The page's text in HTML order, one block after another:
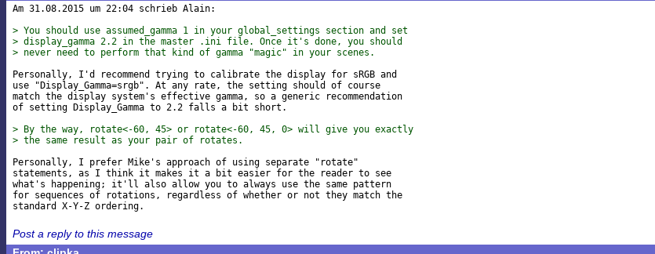
Am 31.08.2015 um 22:04 schrieb Alain:
> You should use assumed_gamma 1 in your global_settings section and set
> display_gamma 2.2 in the master .ini file. Once it's done, you should
> never need to perform that kind of gamma "magic" in your scenes.
Personally, I'd recommend trying to calibrate the display for sRGB and
use "Display_Gamma=srgb". At any rate, the setting should of course
match the display system's effective gamma, so a generic recommendation
of setting Display_Gamma to 2.2 falls a bit short.
> By the way, rotate<-60, 45> or rotate<-60, 45, 0> will give you exactly
> the same result as your pair of rotates.
Personally, I prefer Mike's approach of using separate "rotate"
statements, as I think it makes it a bit easier for the reader to see
what's happening; it'll also allow you to always use the same pattern
for sequences of rotations, regardless of whether or not they match the
Post a reply to this message